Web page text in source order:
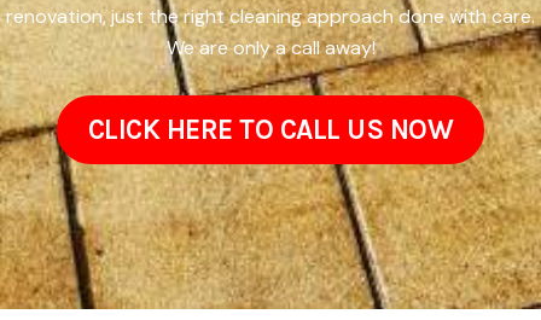
renovation, just the right cleaning approach done with care.
We are only a call away!
CLICK HERE TO CALL US NOW